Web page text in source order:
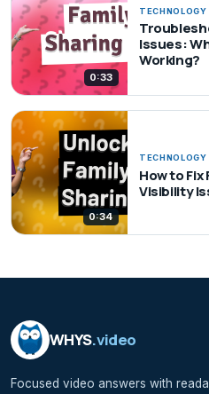
0:33
TECHNOLOGY
Issues:
Working?
0:34
TECHNOLOGY
How to
Visibility
WHYS.video
Focused video answers with